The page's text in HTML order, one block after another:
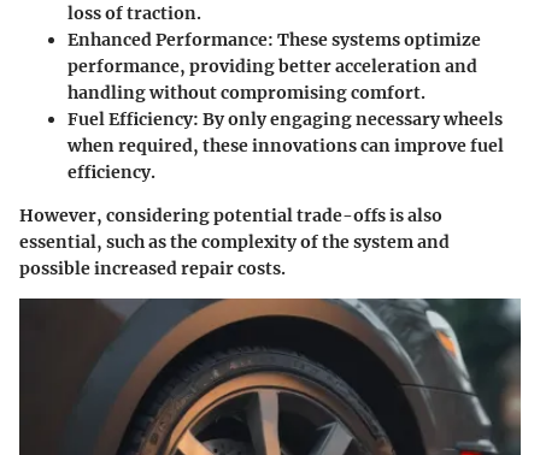
loss of traction.
Enhanced Performance: These systems optimize
performance, providing better acceleration and
handling without compromising comfort.
Fuel Efficiency: By only engaging necessary wheels
when required, these innovations can improve fuel
efficiency.
However, considering potential trade-offs is also
essential, such as the complexity of the system and
possible increased repair costs.